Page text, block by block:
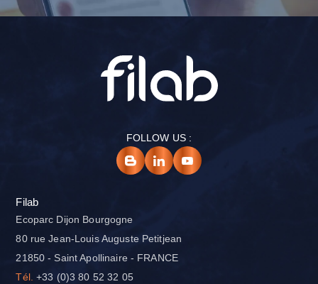
FOLLOW US :
Filab
Ecoparc Dijon Bourgogne
80 rue Jean-Louis Auguste Petitjean
21850 - Saint Apollinaire - FRANCE
Tél.
+33 (0)3 80 52 32 05